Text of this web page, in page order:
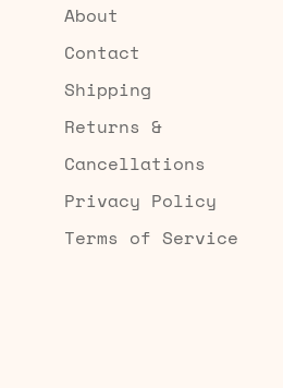
About
Contact
Shipping
Returns &
Cancellations
Privacy Policy
Terms of Service